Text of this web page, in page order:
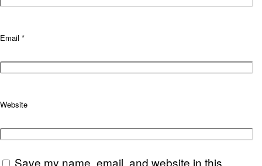
Email *
Website
Save my name, email, and website in this